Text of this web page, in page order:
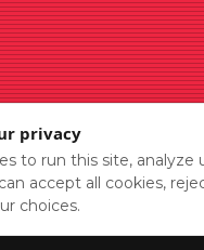
privacy
to run this site, analyze
accept all cookies,
choices.